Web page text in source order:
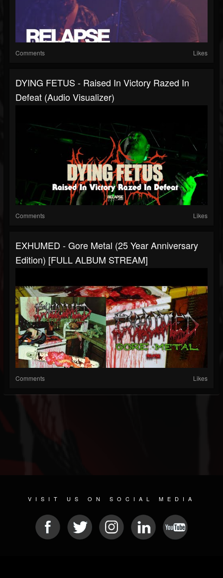
Comments Likes
DYING FETUS - Raised In Victory Razed In
Defeat (Audio Visualizer)
Comments Likes
EXHUMED - Gore Metal (25 Year Anniversary
Edition) [FULL ALBUM STREAM]
Comments Likes
VISIT US ON SOCIAL MEDIA